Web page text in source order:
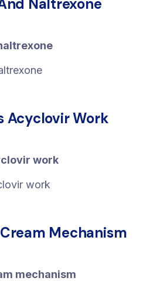
Naltrexone
Acyclovir Work
work
work
Mechanism
mechanism